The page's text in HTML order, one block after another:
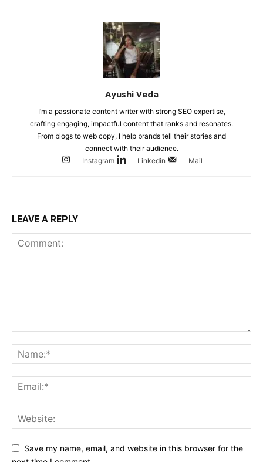
Ayushi Veda
I’m a passionate content writer with strong SEO expertise,
crafting engaging, impactful content that ranks and resonates.
From blogs to web copy, I help brands tell their stories and
connect with their audience.
Instagram
Linkedin Mail
LEAVE A REPLY
Save my name, email, and website in this browser for the